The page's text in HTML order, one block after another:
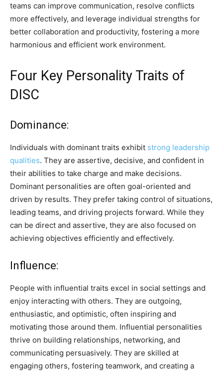
teams can improve communication, resolve conflicts
more effectively, and leverage individual strengths for
better collaboration and productivity, fostering a more
harmonious and efficient work environment.
Four Key Personality Traits of
DISC
Dominance:
Individuals with dominant traits exhibit strong leadership
qualities. They are assertive, decisive, and confident in
their abilities to take charge and make decisions.
Dominant personalities are often goal-oriented and
driven by results. They prefer taking control of situations,
leading teams, and driving projects forward. While they
can be direct and assertive, they are also focused on
achieving objectives efficiently and effectively.
Influence:
People with influential traits excel in social settings and
enjoy interacting with others. They are outgoing,
enthusiastic, and optimistic, often inspiring and
motivating those around them. Influential personalities
thrive on building relationships, networking, and
communicating persuasively. They are skilled at
engaging others, fostering teamwork, and creating a